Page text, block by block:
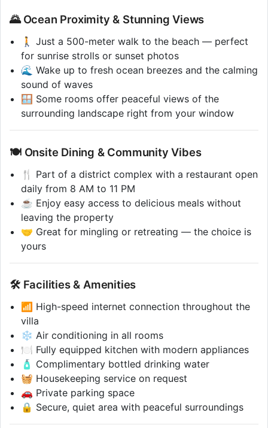
🌄 Ocean Proximity & Stunning Views
🚶 Just a 500-meter walk to the beach — perfect
for sunrise strolls or sunset photos
🌊 Wake up to fresh ocean breezes and the calming
sound of waves
🪟 Some rooms offer peaceful views of the
surrounding landscape right from your window
🍽️ Onsite Dining & Community Vibes
🍴 Part of a district complex with a restaurant open
daily from 8 AM to 11 PM
☕ Enjoy easy access to delicious meals without
leaving the property
🤝 Great for mingling or retreating — the choice is
yours
🛠️ Facilities & Amenities
📶 High-speed internet connection throughout the
villa
❄️ Air conditioning in all rooms
🍽️ Fully equipped kitchen with modern appliances
🧴 Complimentary bottled drinking water
🧺 Housekeeping service on request
🚗 Private parking space
🔒 Secure, quiet area with peaceful surroundings